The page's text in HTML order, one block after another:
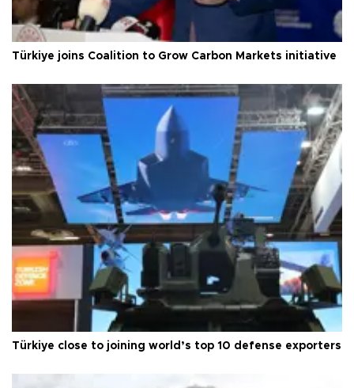
Türkiye joins Coalition to Grow Carbon Markets initiative
Türkiye close to joining world’s top 10 defense exporters